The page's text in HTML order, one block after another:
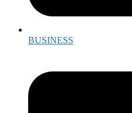
BUSINESS